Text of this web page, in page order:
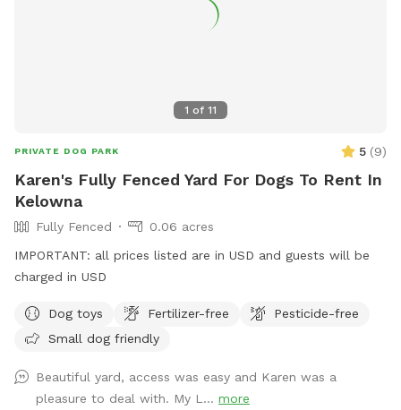
1 of 11
PRIVATE DOG PARK 5 (9)
Karen's Fully Fenced Yard For Dogs To Rent In
Kelowna
Fully Fenced
0.06 acres
IMPORTANT: all prices listed are in USD and guests will be
charged in USD
Dog toys Fertilizer-free
Pesticide-free
Small dog friendly
Beautiful yard, access was easy and Karen was a
pleasure to deal with. My L... more